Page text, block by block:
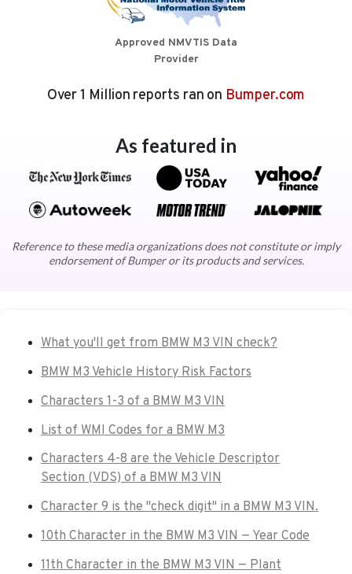
Approved NMVTIS Data
Provider
Over 1 Million reports ran on Bumper.com
As featured in
Reference to these media organizations does not constitute or imply
endorsement of Bumper or its products and services.
What you'll get from BMW M3 VIN check?
BMW M3 Vehicle History Risk Factors
Characters 1-3 of a BMW M3 VIN
List of WMI Codes for a BMW M3
Characters 4-8 are the Vehicle Descriptor
Section (VDS) of a BMW M3 VIN
Character 9 is the "check digit" in a BMW M3 VIN.
10th Character in the BMW M3 VIN — Year Code
11th Character in the BMW M3 VIN — Plant